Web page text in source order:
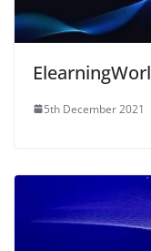
5th December 2021